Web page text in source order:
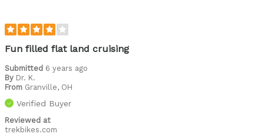
Fun filled flat land cruising
Submitted 6 years ago
By Dr. K.
From Granville, OH
Verified Buyer
Reviewed at
trekbikes.com